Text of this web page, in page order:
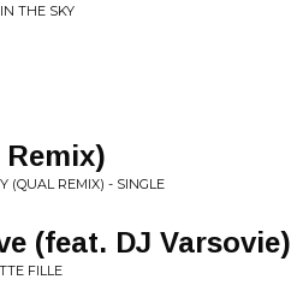
THE SKY
Remix)
(QUAL REMIX) - SINGLE
(feat. DJ Varsovie)
FILLE